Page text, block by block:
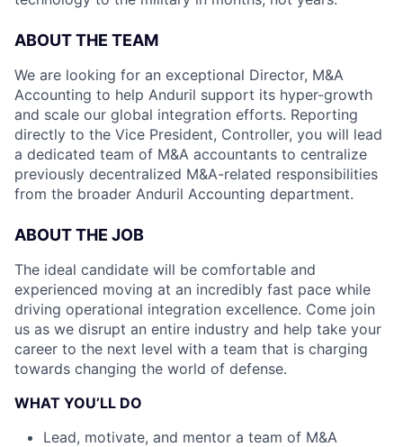
ABOUT THE TEAM
We are looking for an exceptional Director, M&A
Accounting to help Anduril support its hyper-growth
and scale our global integration efforts. Reporting
directly to the Vice President, Controller, you will lead
a dedicated team of M&A accountants to centralize
previously decentralized M&A-related responsibilities
from the broader Anduril Accounting department.
ABOUT THE JOB
The ideal candidate will be comfortable and
experienced moving at an incredibly fast pace while
driving operational integration excellence. Come join
us as we disrupt an entire industry and help take your
career to the next level with a team that is charging
towards changing the world of defense.
WHAT YOU’LL DO
Lead, motivate, and mentor a team of M&A